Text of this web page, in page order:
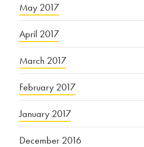
May 2017
April 2017
March 2017
February 2017
January 2017
December 2016